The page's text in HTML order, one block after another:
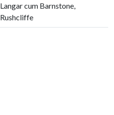
Langar cum Barnstone,
Rushcliffe